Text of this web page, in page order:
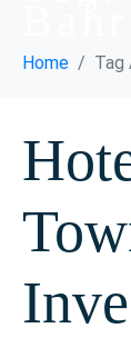
Home Tag